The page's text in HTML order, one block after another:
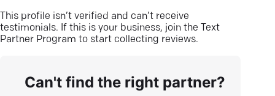
This profile isn’t verified and can’t receive
testimonials. If this is your business, join the Text
Partner Program to start collecting reviews.
Can't find the right partner?